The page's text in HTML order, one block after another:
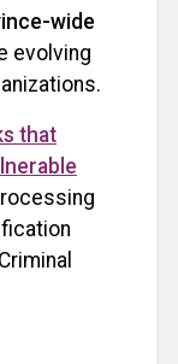
wide
evolving
that